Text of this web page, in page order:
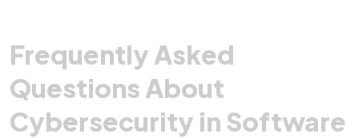
Frequently Asked
Questions About
Cybersecurity in Software